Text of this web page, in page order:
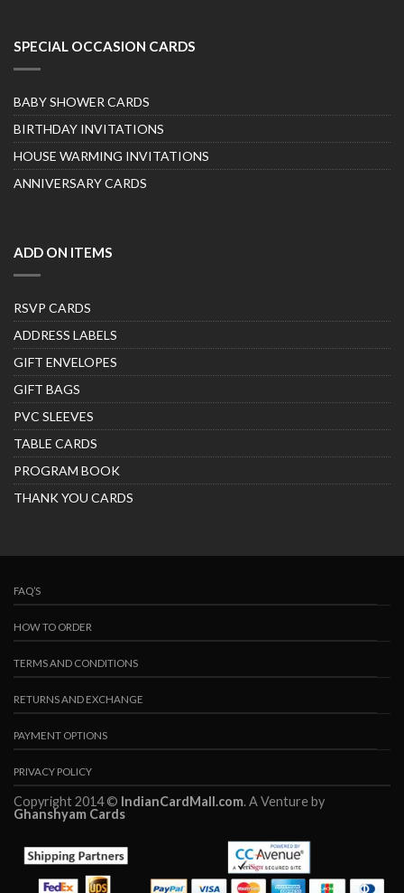
SPECIAL OCCASION CARDS
BABY SHOWER CARDS
BIRTHDAY INVITATIONS
HOUSE WARMING INVITATIONS
ANNIVERSARY CARDS
ADD ON ITEMS
RSVP CARDS
ADDRESS LABELS
GIFT ENVELOPES
GIFT BAGS
PVC SLEEVES
TABLE CARDS
PROGRAM BOOK
THANK YOU CARDS
FAQ’S
HOW TO ORDER
TERMS AND CONDITIONS
RETURNS AND EXCHANGE
PAYMENT OPTIONS
PRIVACY POLICY
Copyright 2014 © IndianCardMall.com. A Venture by
Ghanshyam Cards